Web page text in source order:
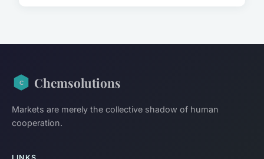
Chemsolutions
Markets are merely the collective shadow of human
cooperation.